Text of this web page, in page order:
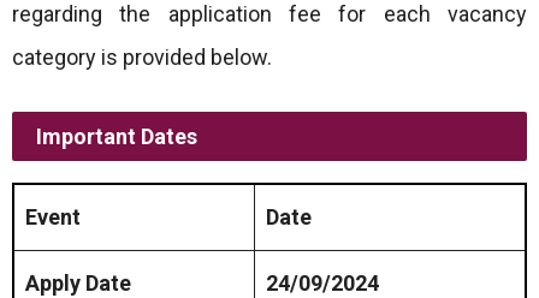
regarding the application fee for each vacancy
category is provided below.
Important Dates
Event Date
Apply Date 24/09/2024